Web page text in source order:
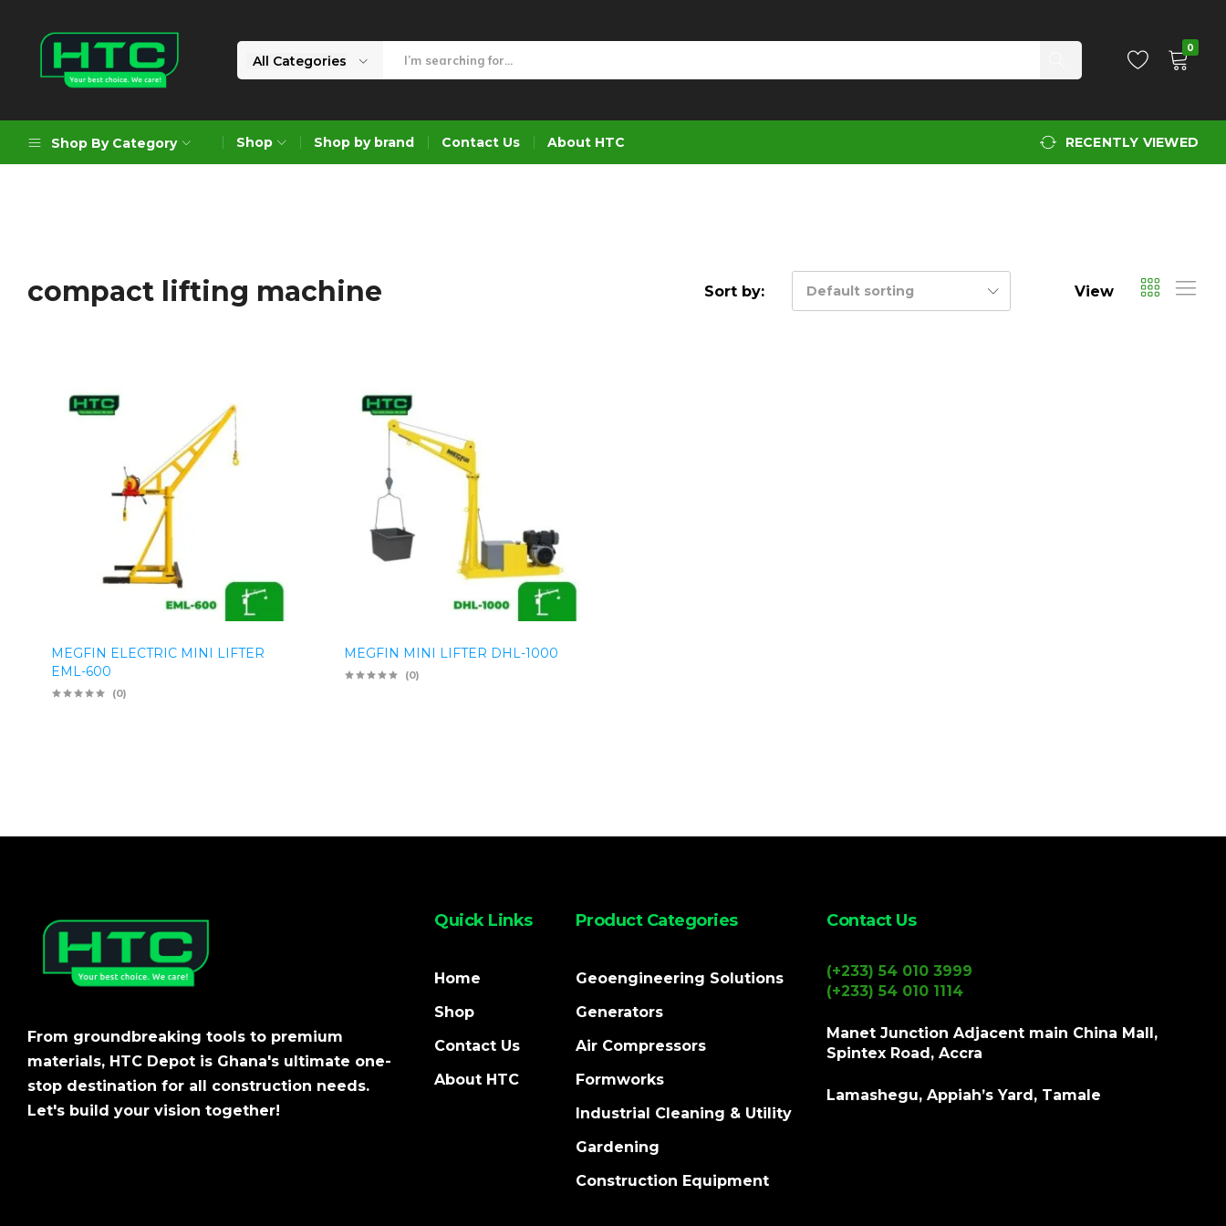
Limited
Choice.
All Categories
0
Shop By Category
Formworks
Construction Equipment
Shop Shop by brand Contact Us About HTC RECENTLY VIEWED
compact lifting machine Sort by: Default sorting View
MEGFIN ELECTRIC MINI LIFTER
EML-600
(0)
MEGFIN MINI LIFTER DHL-1000
(0)
From groundbreaking tools to premium
materials, HTC Depot is Ghana's ultimate one-
stop destination for all construction needs.
Let's build your vision together!
Quick Links
Home
Shop
Contact Us
About HTC
Product Categories
Geoengineering Solutions
Generators
Air Compressors
Formworks
Industrial Cleaning & Utility
Gardening
Construction Equipment
Contact Us
(+233) 54 010 3999
(+233) 54 010 1114
Manet Junction Adjacent main China Mall,
Spintex Road, Accra
Lamashegu, Appiah’s Yard, Tamale